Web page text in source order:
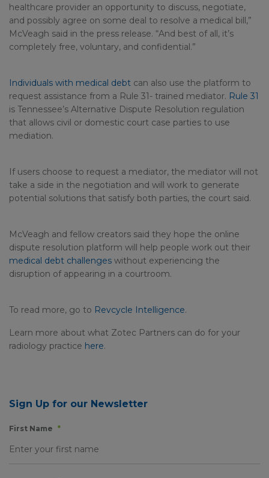
healthcare provider an opportunity to discuss, negotiate,
and possibly agree on some deal to resolve a medical bill,”
McVeagh said in the press release. “And best of all, it’s
completely free, voluntary, and confidential.”
Individuals with medical debt can also use the platform to
request assistance from a Rule 31- trained mediator. Rule 31
is Tennessee’s Alternative Dispute Resolution regulation
that allows civil or domestic court case parties to use
mediation.
If users choose to request a mediator, the mediator will not
take a side in the negotiation and will work to generate
potential solutions that satisfy both parties, the court said.
McVeagh and fellow creators said they hope the online
dispute resolution platform will help people work out their
medical debt challenges without experiencing the
disruption of appearing in a courtroom.
To read more, go to Revcycle Intelligence.
Learn more about what Zotec Partners can do for your
radiology practice here.
Sign Up for our Newsletter
First Name *